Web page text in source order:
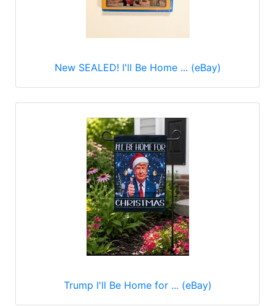
New SEALED! I'll Be Home ... (eBay)
Trump I'll Be Home for ... (eBay)